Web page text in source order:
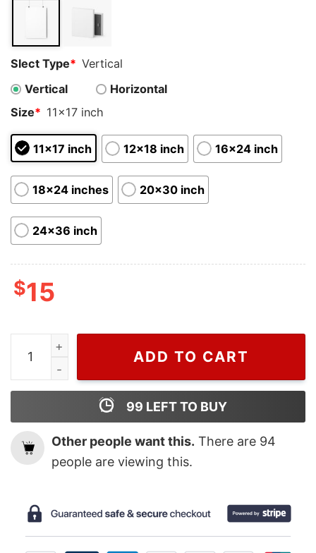
ratings
Slect Type* Vertical
Vertical
Horizontal
Size* 11x17 inch
11x17 inch 12x18 inch 16x24 inch
18x24 inches 20x30 inch
24x36 inch
$15
Art Marvel Studios Black Panther Wakanda Forever
ADD TO CART
99 LEFT TO BUY
Other people want this. There are 94
people are viewing this.